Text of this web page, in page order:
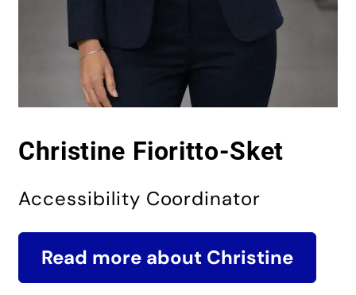
Christine Fioritto-Sket
Accessibility Coordinator
Read more about Christine